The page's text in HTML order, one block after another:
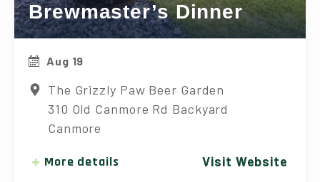
Brewmaster’s Dinner
Aug 19
The Grizzly Paw Beer Garden
310 Old Canmore Rd Backyard
Canmore
More details Visit Website